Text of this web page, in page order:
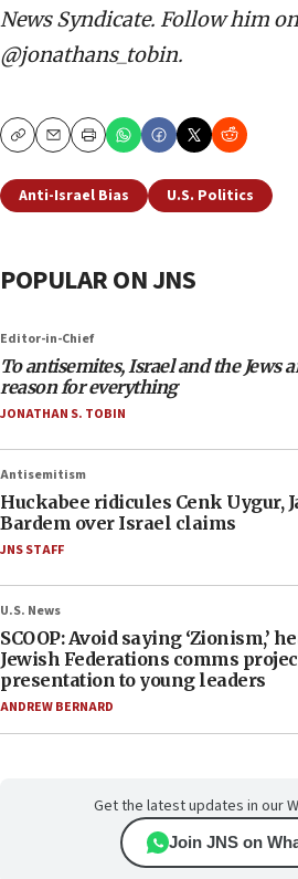
News Syndicate. Follow him
@jonathans_tobin.
CopyEmailPrint
Anti-Israel Bias U.S. Politics
POPULAR ON JNS
Editor-in-Chief
To antisemites, Israel and the Jews
reason for everything
JONATHAN S. TOBIN
Antisemitism
Huckabee ridicules Cenk Uygur,
Bardem over Israel claims
JNS STAFF
U.S. News
SCOOP: Avoid saying ‘Zionism,’
Jewish Federations comms
presentation to young leaders
ANDREW BERNARD
Get the latest updates in our
Join JNS on